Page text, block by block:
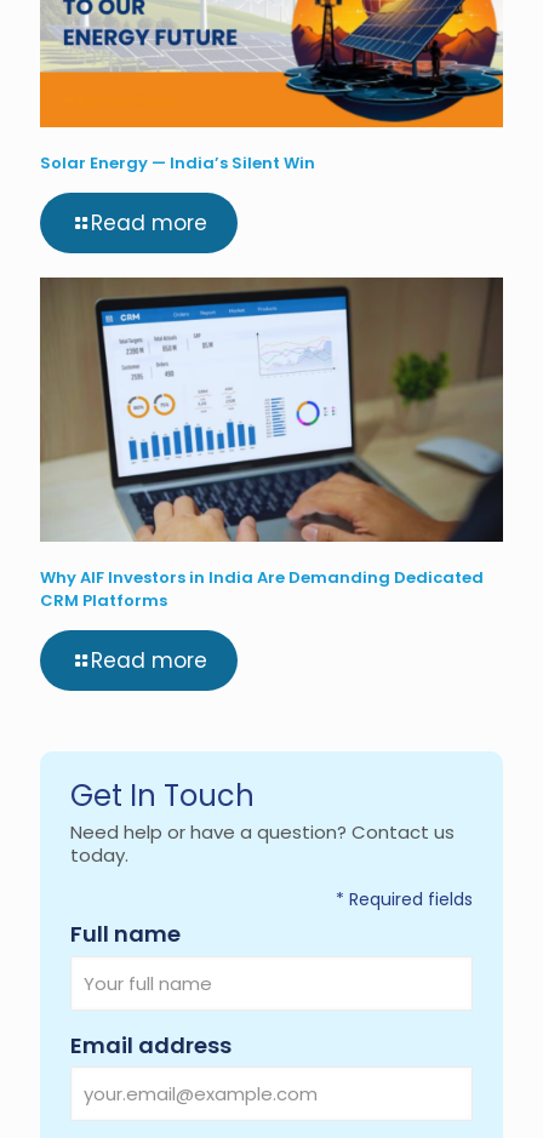
Solar Energy — India’s Silent Win
Read more
Why AIF Investors in India Are Demanding Dedicated
CRM Platforms
Read more
Get In Touch
Need help or have a question? Contact us
today.
* Required fields
Full nameRequired
Email addressRequired